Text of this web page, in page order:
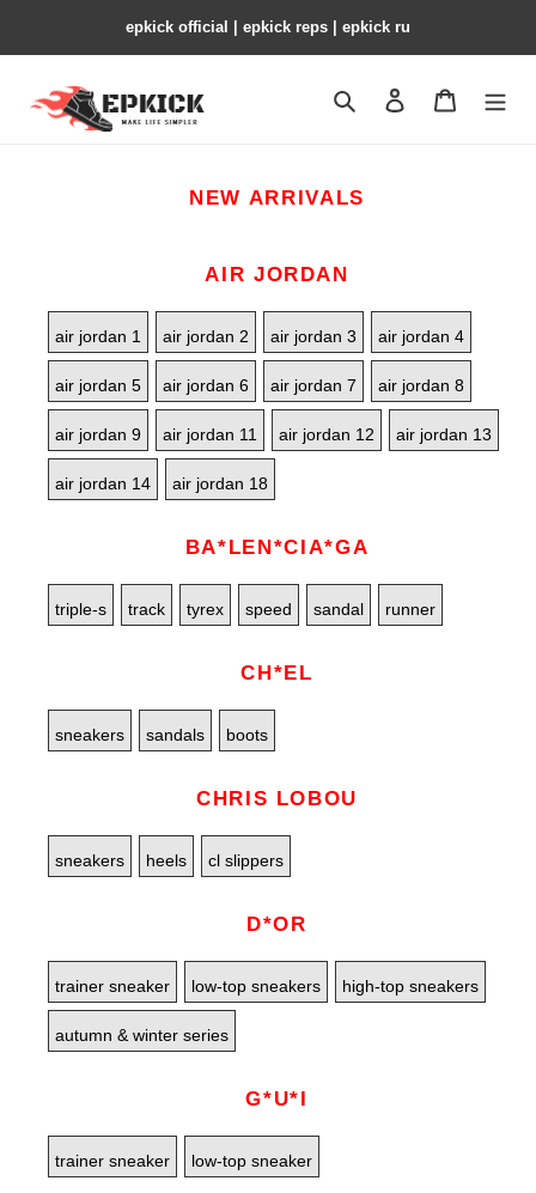
epkick official | epkick reps | epkick ru
Search Contact us
NEW ARRIVALS
AIR JORDAN
air jordan 1 air jordan 2 air jordan 3 air jordan 4
air jordan 5 air jordan 6 air jordan 7 air jordan 8
air jordan 9 air jordan 11 air jordan 12 air jordan 13
air jordan 14 air jordan 18
BA*LEN*CIA*GA
triple-s track tyrex speed sandal runner
CH*EL
sneakers sandals boots
CHRIS LOBOU
sneakers heels cl slippers
D*OR
trainer sneaker low-top sneakers high-top sneakers
autumn & winter series
G*U*I
trainer sneaker low-top sneaker